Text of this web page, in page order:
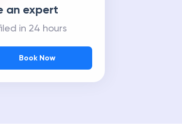
an expert
in 24 hours
Book Now